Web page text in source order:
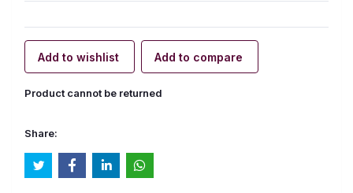
Add to wishlist Add to compare
Product cannot be returned
Share: